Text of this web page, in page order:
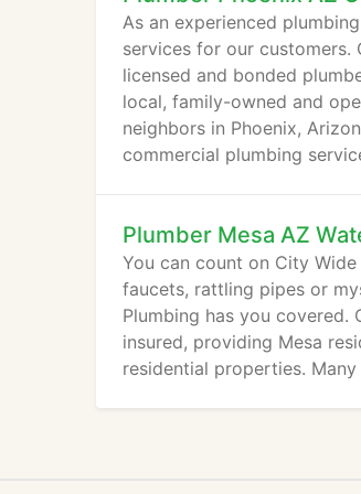
As an experienced
services for our customers.
licensed and bonded
local, family-owned and
neighbors in Phoenix,
commercial plumbing
Plumber Mesa AZ
You can count on City
faucets, rattling pipes or
Plumbing has you covered.
insured, providing Mesa
residential properties.